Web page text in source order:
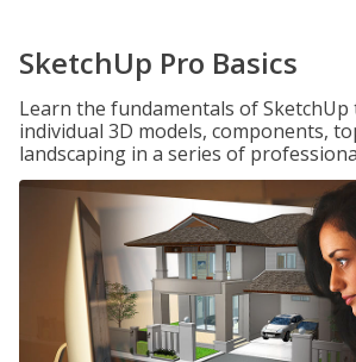
SketchUp Pro Basics
Learn the fundamentals of SketchUp
individual 3D models, components,
landscaping in a series of